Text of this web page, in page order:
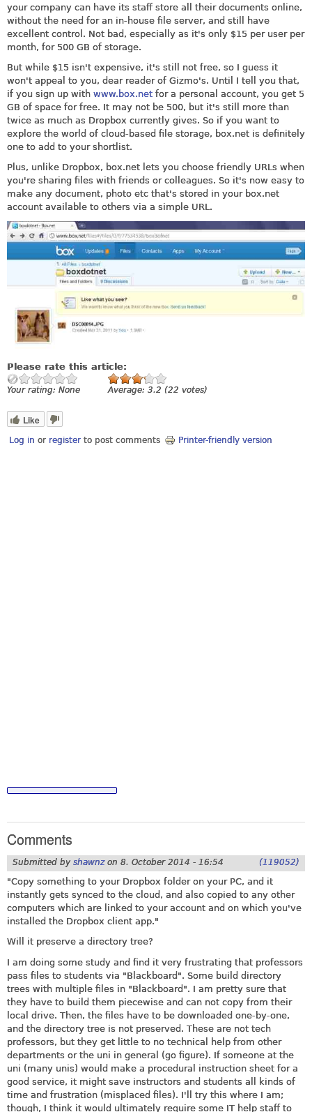
your company can have its staff store all their documents online,
without the need for an in-house file server, and still have
excellent control. Not bad, especially as it's only $15 per user per
month, for 500 GB of storage.
But while $15 isn't expensive, it's still not free, so I guess it
won't appeal to you, dear reader of Gizmo's. Until I tell you that,
if you sign up with www.box.net for a personal account, you get 5
GB of space for free. It may not be 500, but it's still more than
twice as much as Dropbox currently gives. So if you want to
explore the world of cloud-based file storage, box.net is definitely
one to add to your shortlist.
Plus, unlike Dropbox, box.net lets you choose friendly URLs when
you're sharing files with friends or colleagues. So it's now easy to
make any document, photo etc that's stored in your box.net
account available to others via a simple URL.
Please rate this article:
Your rating: None Average: 3.2 (22 votes)
Like
Log in or register to post comments Printer-friendly version
Comments
Submitted by shawnzon 8. October 2014 - 16:54 (119052)
"Copy something to your Dropbox folder on your PC, and it
instantly gets synced to the cloud, and also copied to any other
computers which are linked to your account and on which you've
installed the Dropbox client app."
Will it preserve a directory tree?
I am doing some study and find it very frustrating that professors
pass files to students via "Blackboard". Some build directory
trees with multiple files in "Blackboard". I am pretty sure that
they have to build them piecewise and can not copy from their
local drive. Then, the files have to be downloaded one-by-one,
and the directory tree is not preserved. These are not tech
professors, but they get little to no technical help from other
departments or the uni in general (go figure). If someone at the
uni (many unis) would make a procedural instruction sheet for a
good service, it might save instructors and students all kinds of
time and frustration (misplaced files). I'll try this where I am;
though, I think it would ultimately require some IT help staff to